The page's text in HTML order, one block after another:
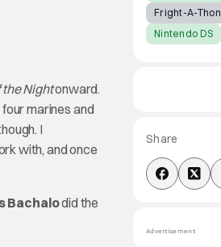
the Nightonward.
marines and
I
with, and once
Bachalodid the
Fright-A-Thon
Nintendo DS
Share
Advertisement